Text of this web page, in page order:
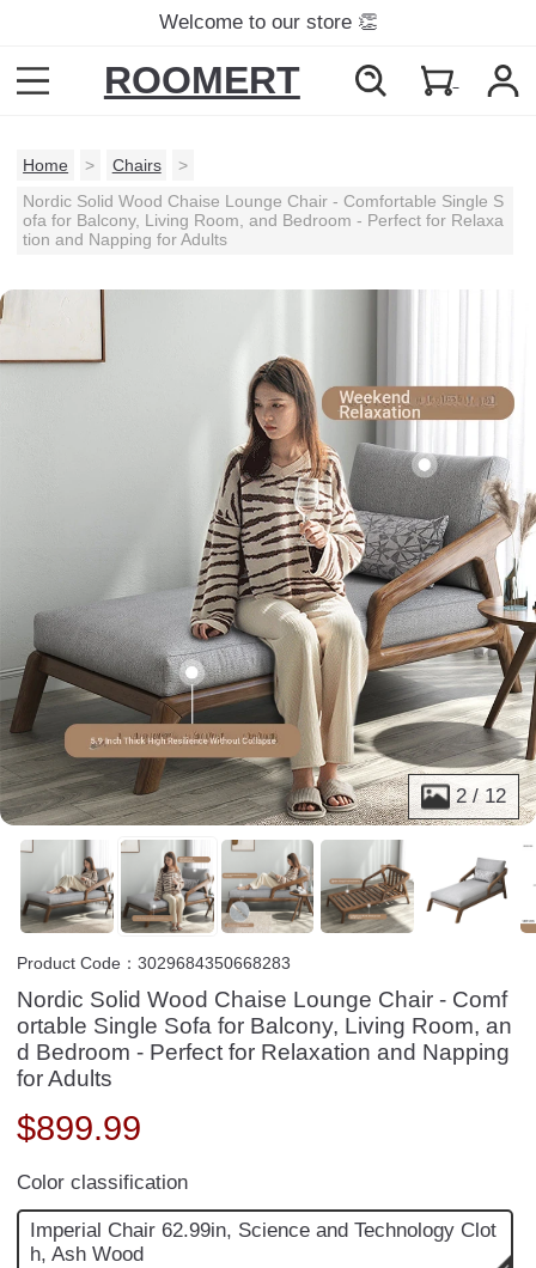
Welcome to our store 👏
ROOMERT
Home > Chairs
>
Nordic Solid Wood Chaise Lounge Chair - Comfortable Single S
ofa for Balcony, Living Room, and Bedroom - Perfect for Relaxa
tion and Napping for Adults
2 / 12
Product Code：3029684350668283
Nordic Solid Wood Chaise Lounge Chair - Comf
ortable Single Sofa for Balcony, Living Room, an
d Bedroom - Perfect for Relaxation and Napping
for Adults
$899.99
Color classification
Imperial Chair 62.99in, Science and Technology Clot
h, Ash Wood